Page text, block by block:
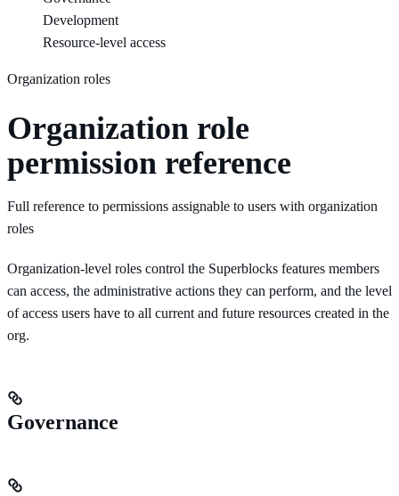
Development
Resource-level access
Organization roles
Organization role
permission reference
Full reference to permissions assignable to users with organization
roles
Organization-level roles control the Superblocks features members
can access, the administrative actions they can perform, and the level
of access users have to all current and future resources created in the
org.
Governance